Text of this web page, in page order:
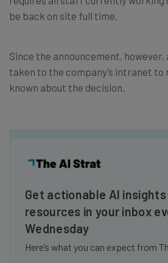
be back on site full time.
Since the announcement,
taken to the company’s intranet to
known about the decision.
Get actionable AI
resources in your inbox
Wednesday
Here’s what you can expect from